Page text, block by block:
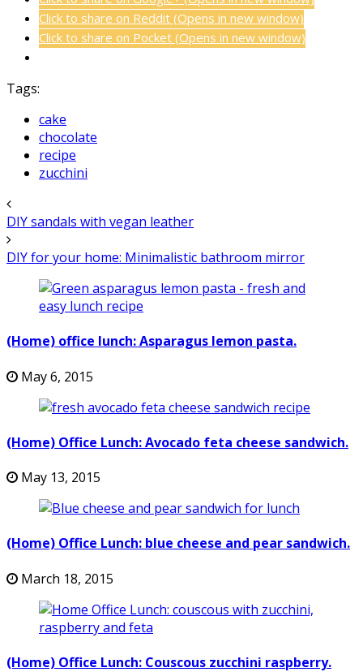
Click to share on Reddit (Opens in new window)
Click to share on Pocket (Opens in new window)
Tags:
cake
chocolate
recipe
zucchini
DIY sandals with vegan leather
DIY for your home: Minimalistic bathroom mirror
(Home) office lunch: Asparagus lemon pasta.
May 6, 2015
(Home) Office Lunch: Avocado feta cheese sandwich.
May 13, 2015
(Home) Office Lunch: blue cheese and pear sandwich.
March 18, 2015
(Home) Office Lunch: Couscous zucchini raspberry.